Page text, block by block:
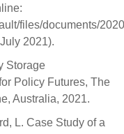
files/documents/
2021).
Storage
Policy Futures, The
Australia, 2021.
L. Case Study of a